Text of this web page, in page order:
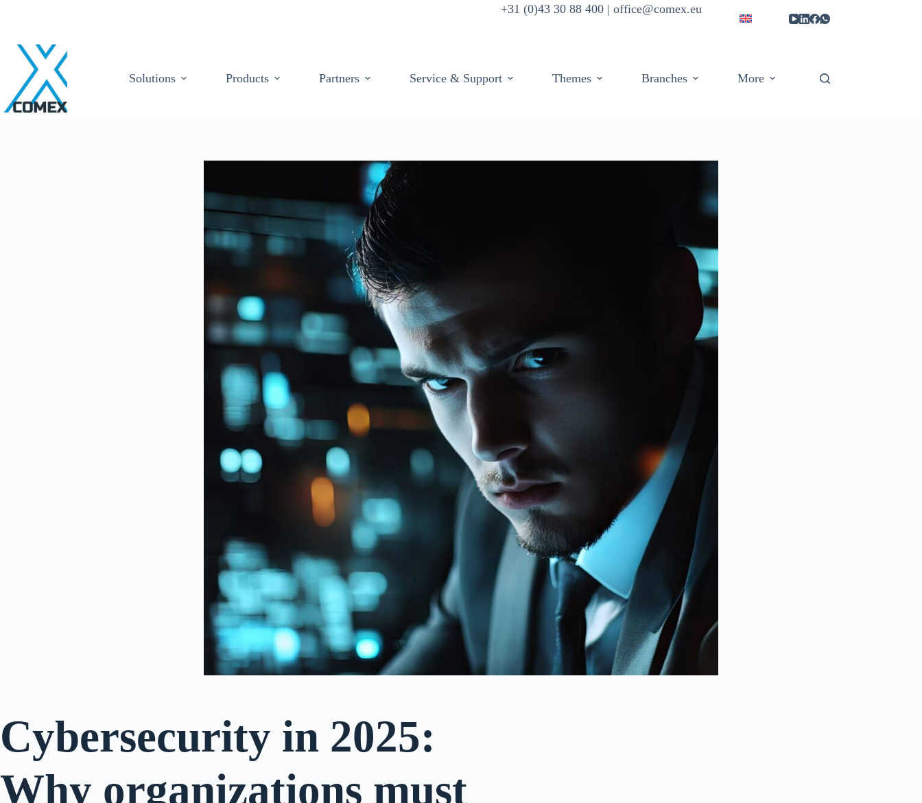
+31 (0)43 30 88 400 | office@comex.eu
Solutions Products Partners Service & Support Themes Branches More
Cybersecurity in 2025:
Why organizations must